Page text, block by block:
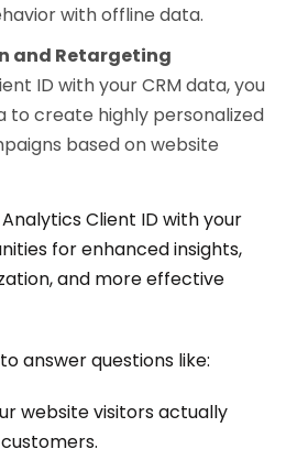
with offline data.
and Retargeting
ID with your CRM data, you
to create highly personalized
based on website
Client ID with your
for enhanced insights,
and more effective
answer questions like:
website visitors actually